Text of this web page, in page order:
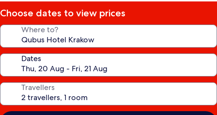
Choose dates to view prices
Where to?
Dates
Travellers